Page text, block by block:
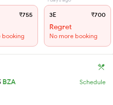
₹755
booking
3E ₹700
Regret
No more booking
BZA Schedule